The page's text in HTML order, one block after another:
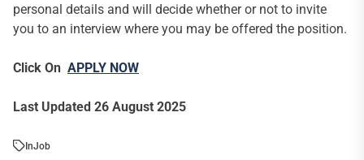
personal details and will decide whether or not to invite
you to an interview where you may be offered the position.
Click On APPLY NOW
Last Updated 26 August 2025
InJob